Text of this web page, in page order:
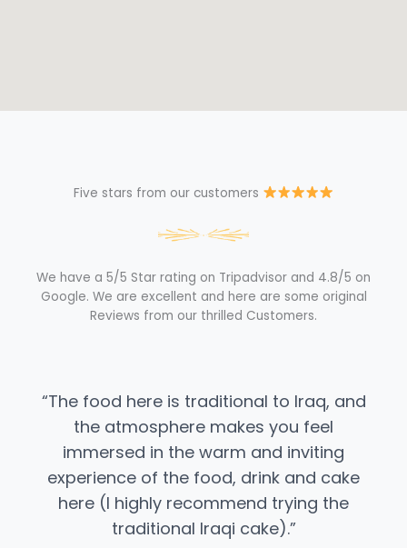
Five stars from our customers
We have a 5/5 Star rating on Tripadvisor and 4.8/5 on
Google. We are excellent and here are some original
Reviews from our thrilled Customers.
“The food here is traditional to Iraq, and
the atmosphere makes you feel
immersed in the warm and inviting
experience of the food, drink and cake
here (I highly recommend trying the
traditional Iraqi cake).”​